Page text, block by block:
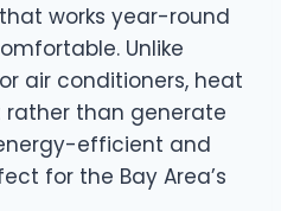
works year-round
Unlike
air conditioners, heat
than generate
efficient and
for the Bay Area’s